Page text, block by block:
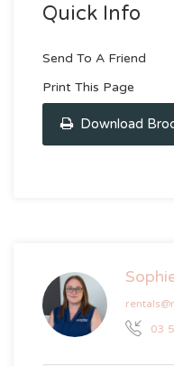
Quick Info
Send To A Friend
Print This Page
Download
03